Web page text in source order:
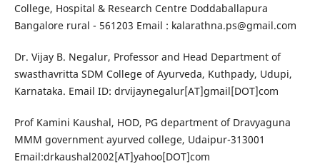
College, Hospital & Research Centre Doddaballapura
Bangalore rural - 561203 Email : kalarathna.ps@gmail.com
Dr. Vijay B. Negalur, Professor and Head Department of
swasthavritta SDM College of Ayurveda, Kuthpady, Udupi,
Karnataka. Email ID: drvijaynegalur[AT]gmail[DOT]com
Prof Kamini Kaushal, HOD, PG department of Dravyaguna
MMM government ayurved college, Udaipur-313001
Email:drkaushal2002[AT]yahoo[DOT]com